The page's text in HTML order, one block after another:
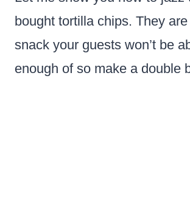
bought tortilla chips. They
snack your guests won’t be
enough of so make a double